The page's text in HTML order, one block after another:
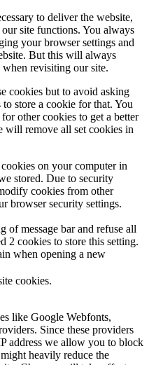
to deliver the website,
site functions. You always
your browser settings and
But this will always
revisiting our site.
cookies but to avoid asking
store a cookie for that. You
other cookies to get a better
will remove all set cookies in
on your computer in
stored. Due to security
cookies from other
browser security settings.
of message bar and refuse all
2 cookies to store this setting.
when opening a new
cookies.
like Google Webfonts,
Since these providers
address we allow you to block
heavily reduce the